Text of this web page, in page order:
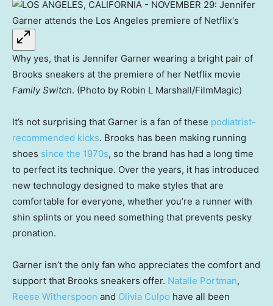
Why yes, that is Jennifer Garner wearing a bright pair of
Brooks sneakers at the premiere of her Netflix movie
Family Switch. (Photo by Robin L Marshall/FilmMagic)
It’s not surprising that Garner is a fan of these podiatrist-
recommended kicks. Brooks has been making running
shoes since the 1970s, so the brand has had a long time
to perfect its technique. Over the years, it has introduced
new technology designed to make styles that are
comfortable for everyone, whether you’re a runner with
shin splints or you need something that prevents pesky
pronation.
Garner isn’t the only fan who appreciates the comfort and
support that Brooks sneakers offer. Natalie Portman,
Reese Witherspoon and Olivia Culpo have all been